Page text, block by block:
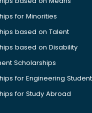
for Minorities
based on Talent
based on Disability
Scholarships
for Engineering
for Study Abroad